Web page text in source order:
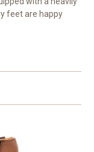
feet are happy